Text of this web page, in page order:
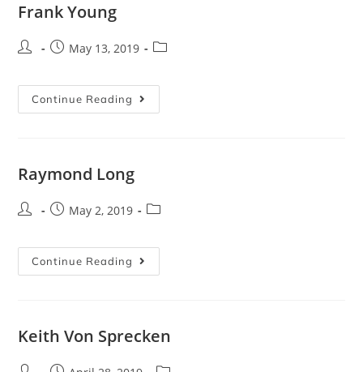
Frank Young
May 13, 2019
Continue Reading
Raymond Long
May 2, 2019
Continue Reading
Keith Von Sprecken